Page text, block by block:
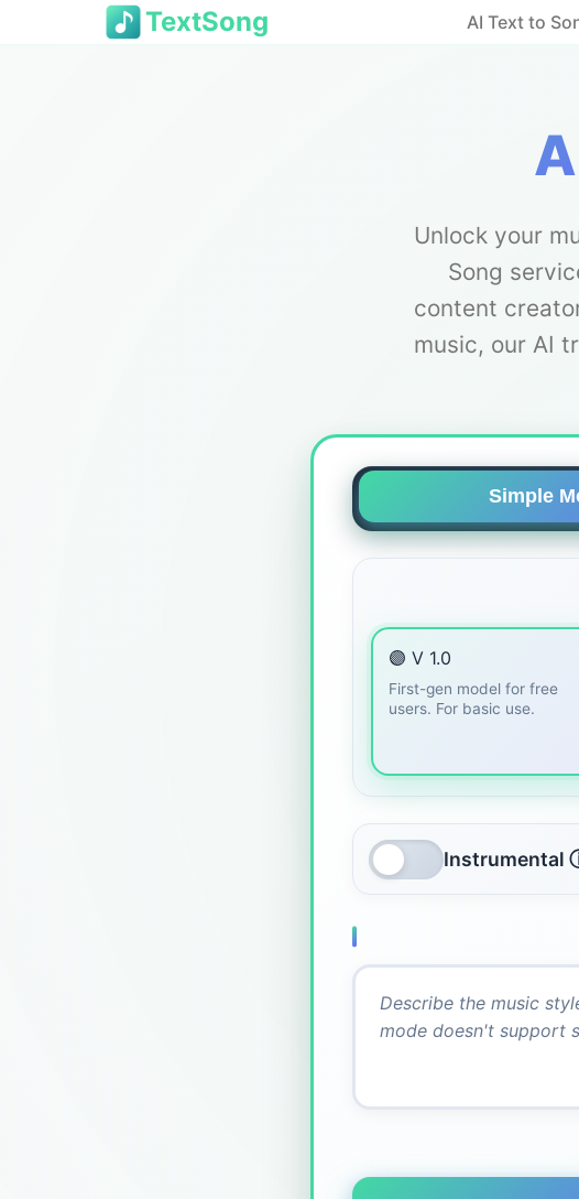
TextSong AI Text to
Unlock your
Song
content
music, our AI
Simple
🟣 V 1.0
First-gen model for free
users. For basic use.
Instrumental